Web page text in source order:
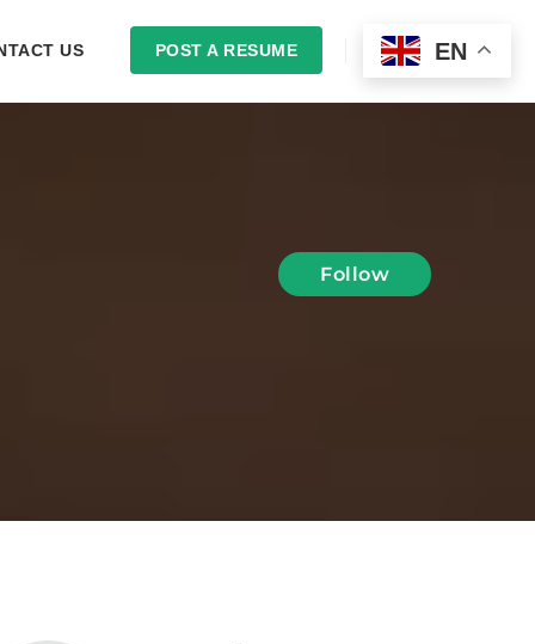
US POST A RESUME LOGIN
Follow
EN